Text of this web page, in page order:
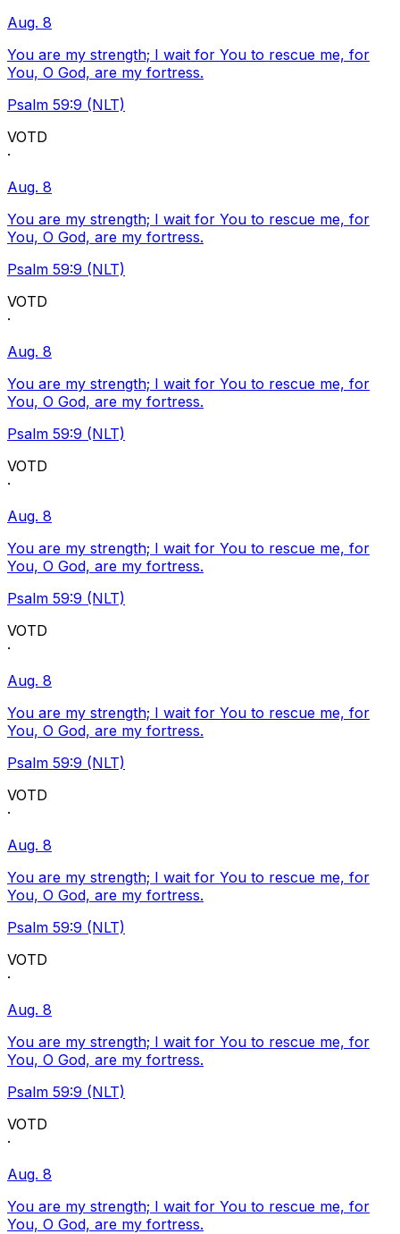
Aug. 8
You are my strength; I wait for You to rescue me, for
You, O God, are my fortress.
Psalm 59:9 (NLT)
VOTD
·
Aug. 8
You are my strength; I wait for You to rescue me, for
You, O God, are my fortress.
Psalm 59:9 (NLT)
VOTD
·
Aug. 8
You are my strength; I wait for You to rescue me, for
You, O God, are my fortress.
Psalm 59:9 (NLT)
VOTD
·
Aug. 8
You are my strength; I wait for You to rescue me, for
You, O God, are my fortress.
Psalm 59:9 (NLT)
VOTD
·
Aug. 8
You are my strength; I wait for You to rescue me, for
You, O God, are my fortress.
Psalm 59:9 (NLT)
VOTD
·
Aug. 8
You are my strength; I wait for You to rescue me, for
You, O God, are my fortress.
Psalm 59:9 (NLT)
VOTD
·
Aug. 8
You are my strength; I wait for You to rescue me, for
You, O God, are my fortress.
Psalm 59:9 (NLT)
VOTD
·
Aug. 8
You are my strength; I wait for You to rescue me, for
You, O God, are my fortress.